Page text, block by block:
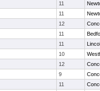
11
11
12
11
11
10
12
9
11